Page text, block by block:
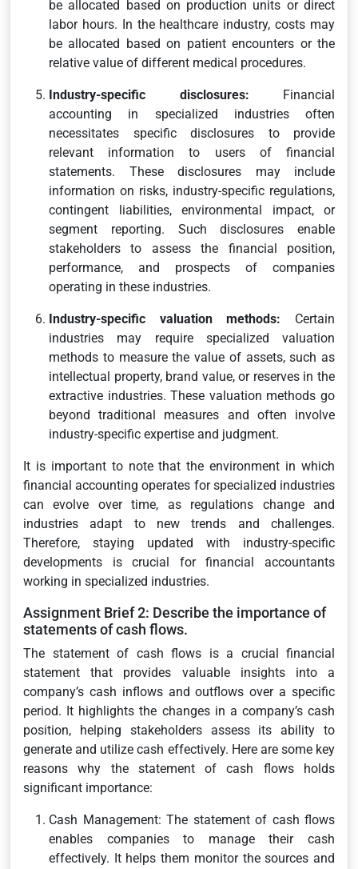
be allocated based on production units or direct
labor hours. In the healthcare industry, costs may
be allocated based on patient encounters or the
relative value of different medical procedures.
Industry-specific disclosures: Financial
accounting in specialized industries often
necessitates specific disclosures to provide
relevant information to users of financial
statements. These disclosures may include
information on risks, industry-specific regulations,
contingent liabilities, environmental impact, or
segment reporting. Such disclosures enable
stakeholders to assess the financial position,
performance, and prospects of companies
operating in these industries.
Industry-specific valuation methods: Certain
industries may require specialized valuation
methods to measure the value of assets, such as
intellectual property, brand value, or reserves in the
extractive industries. These valuation methods go
beyond traditional measures and often involve
industry-specific expertise and judgment.
It is important to note that the environment in which
financial accounting operates for specialized industries
can evolve over time, as regulations change and
industries adapt to new trends and challenges.
Therefore, staying updated with industry-specific
developments is crucial for financial accountants
working in specialized industries.
Assignment Brief 2: Describe the importance of
statements of cash flows.
The statement of cash flows is a crucial financial
statement that provides valuable insights into a
company’s cash inflows and outflows over a specific
period. It highlights the changes in a company’s cash
position, helping stakeholders assess its ability to
generate and utilize cash effectively. Here are some key
reasons why the statement of cash flows holds
significant importance:
Cash Management: The statement of cash flows
enables companies to manage their cash
effectively. It helps them monitor the sources and